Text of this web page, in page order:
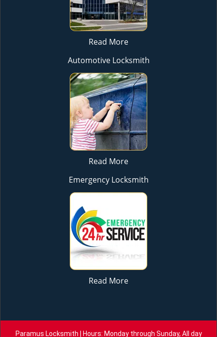
Read More
Automotive Locksmith
Read More
Emergency Locksmith
Read More
Paramus Locksmith | Hours: Monday through Sunday, All day